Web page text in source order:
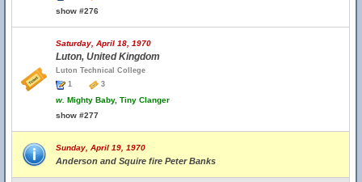
show #276
Saturday, April 18, 1970
Luton, United Kingdom
Luton Technical College
1
3
w. Mighty Baby, Tiny Clanger
show #277
Sunday, April 19, 1970
Anderson and Squire fire Peter Banks